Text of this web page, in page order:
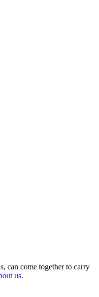
can come together to carry
us.